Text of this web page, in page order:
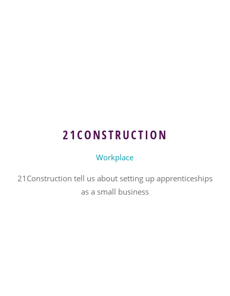
21CONSTRUCTION
Workplace
21Construction tell us about setting up apprenticeships
as a small business